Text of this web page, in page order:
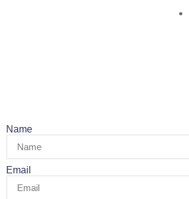
Name
Email